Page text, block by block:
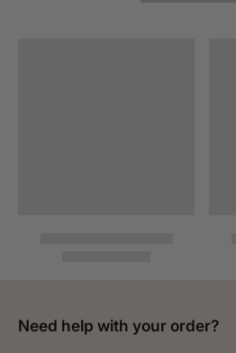
Need help with your order?